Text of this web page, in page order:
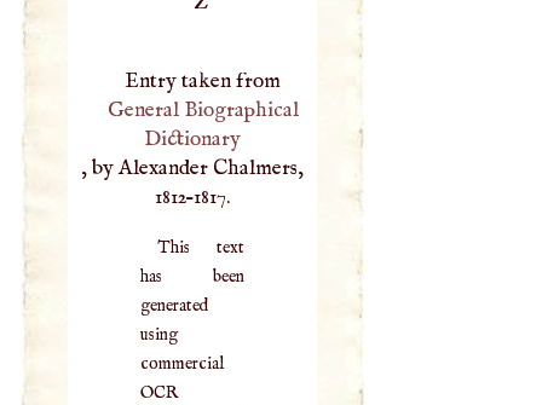
Entry taken from
General Biographical
Dictionary
, by Alexander Chalmers,
1812–1817.
This text
has been
generated
using
commercial
OCR